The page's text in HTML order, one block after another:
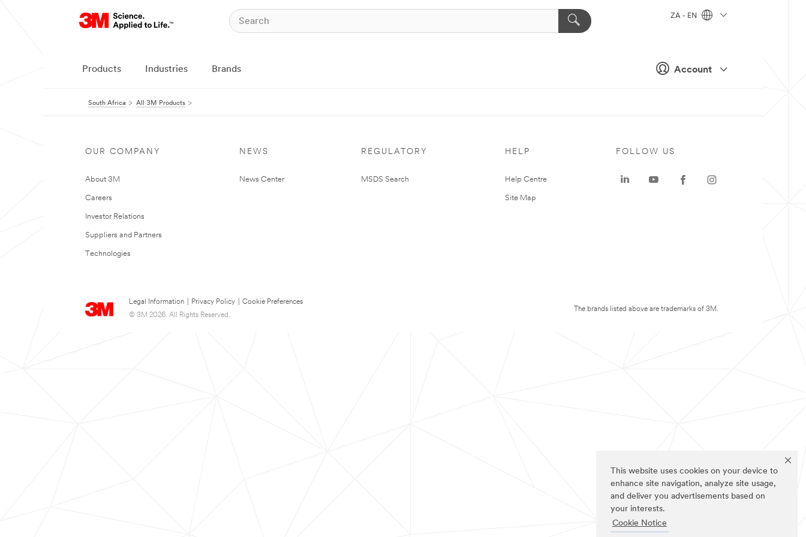
This website uses cookies on your device to
enhance site navigation, analyze site usage,
and deliver you advertisements based on
your interests.
Cookie Notice
Account
ZA - EN
Products Industries Brands
South Africa All 3M Products
OUR COMPANY
About 3M
Careers
Investor Relations
Suppliers and Partners
Technologies
NEWS
News Center
REGULATORY
MSDS Search
HELP
Help Centre
Site Map
Legal Information Privacy Policy
Cookie Preferences
© 3M 2026. All Rights Reserved.
FOLLOW US
The brands listed above are trademarks of 3M.